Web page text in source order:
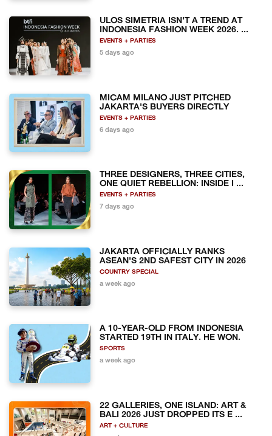
ULOS SIMETRIA ISN'T A TREND AT
INDONESIA FASHION WEEK 2026. ...
EVENTS + PARTIES
5 days ago
MICAM MILANO JUST PITCHED
JAKARTA'S BUYERS DIRECTLY
EVENTS + PARTIES
6 days ago
THREE DESIGNERS, THREE CITIES,
ONE QUIET REBELLION: INSIDE I ...
EVENTS + PARTIES
7 days ago
JAKARTA OFFICIALLY RANKS
ASEAN'S 2ND SAFEST CITY IN 2026
COUNTRY SPECIAL
a week ago
A 10-YEAR-OLD FROM INDONESIA
STARTED 19TH IN ITALY. HE WON.
SPORTS
a week ago
22 GALLERIES, ONE ISLAND: ART &
BALI 2026 JUST DROPPED ITS E ...
ART + CULTURE